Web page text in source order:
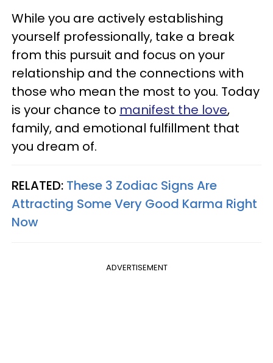
While you are actively establishing
yourself professionally, take a break
from this pursuit and focus on your
relationship and the connections with
those who mean the most to you. Today
is your chance to manifest the love,
family, and emotional fulfillment that
you dream of.
RELATED: These 3 Zodiac Signs Are
Attracting Some Very Good Karma Right
Now
ADVERTISEMENT